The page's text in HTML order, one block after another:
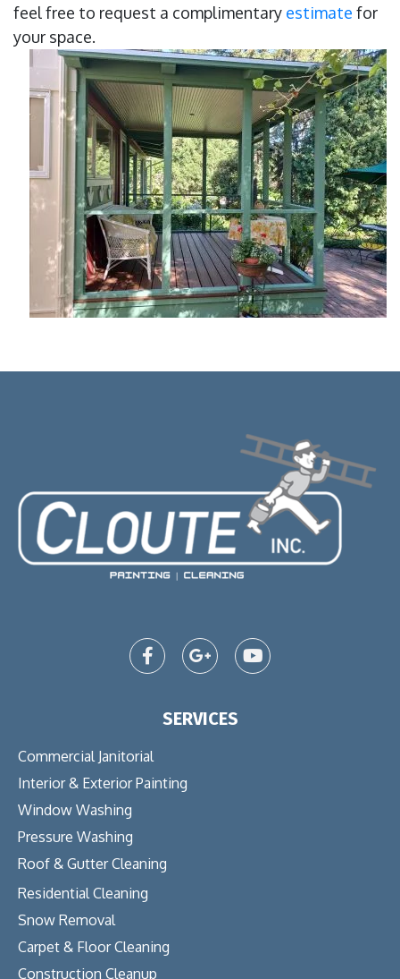
feel free to request a complimentary estimate for
your space.
SERVICES
Commercial Janitorial
Interior & Exterior Painting
Window Washing
Pressure Washing
Roof & Gutter Cleaning
Residential Cleaning
Snow Removal
Carpet & Floor Cleaning
Construction Cleanup